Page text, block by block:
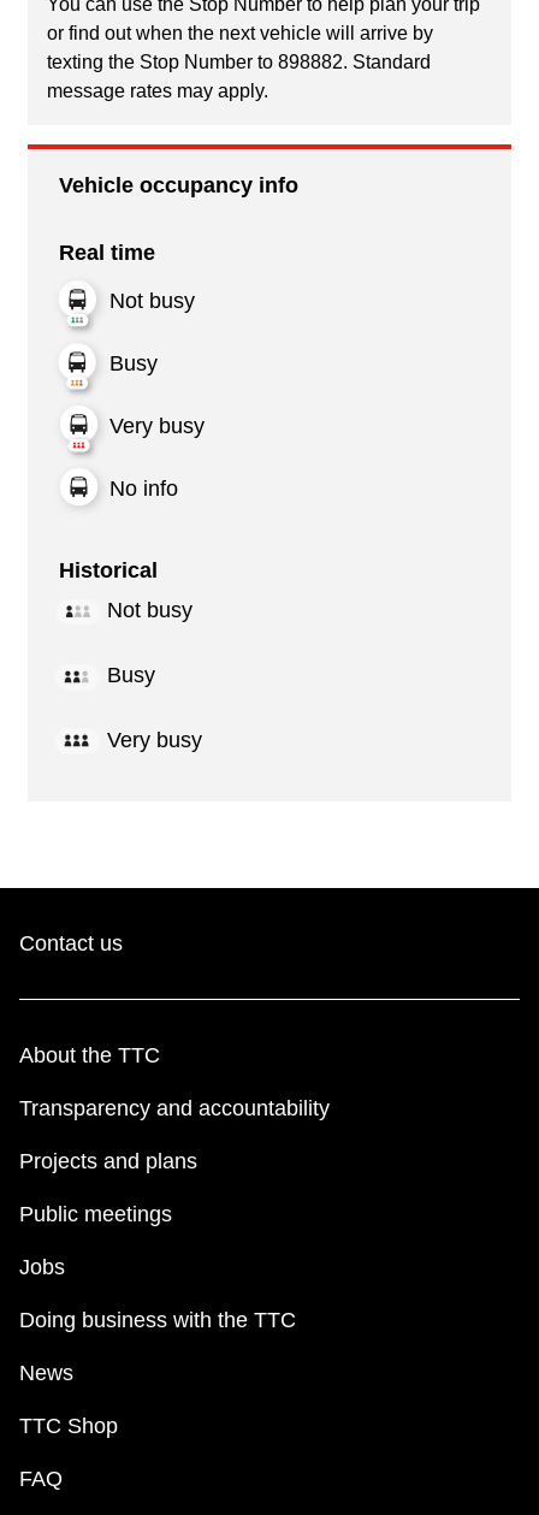
or find out when the next vehicle will arrive by
texting the Stop Number to 898882. Standard
message rates may apply.
Vehicle occupancy info
Real time
Not busy
Busy
Very busy
No info
Historical
Not busy
Busy
Very busy
Contact us
About the TTC
Transparency and accountability
Projects and plans
Public meetings
Jobs
Doing business with the TTC
News
TTC Shop
FAQ